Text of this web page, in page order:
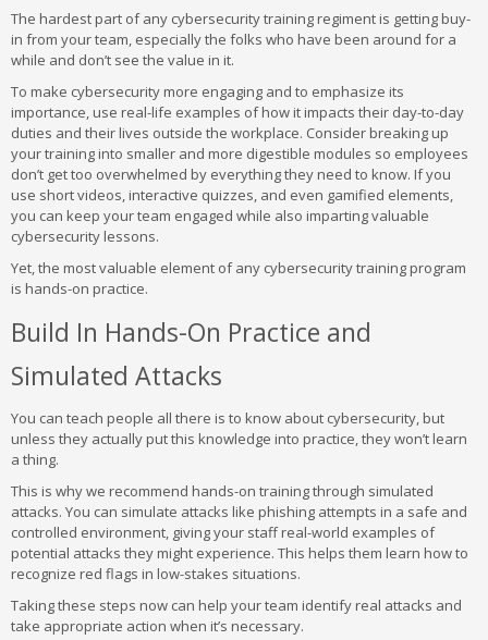
The hardest part of any cybersecurity training regiment is getting buy-
in from your team, especially the folks who have been around for a
while and don’t see the value in it.
To make cybersecurity more engaging and to emphasize its
importance, use real-life examples of how it impacts their day-to-day
duties and their lives outside the workplace. Consider breaking up
your training into smaller and more digestible modules so employees
don’t get too overwhelmed by everything they need to know. If you
use short videos, interactive quizzes, and even gamified elements,
you can keep your team engaged while also imparting valuable
cybersecurity lessons.
Yet, the most valuable element of any cybersecurity training program
is hands-on practice.
Build In Hands-On Practice and
Simulated Attacks
You can teach people all there is to know about cybersecurity, but
unless they actually put this knowledge into practice, they won’t learn
a thing.
This is why we recommend hands-on training through simulated
attacks. You can simulate attacks like phishing attempts in a safe and
controlled environment, giving your staff real-world examples of
potential attacks they might experience. This helps them learn how to
recognize red flags in low-stakes situations.
Taking these steps now can help your team identify real attacks and
take appropriate action when it’s necessary.